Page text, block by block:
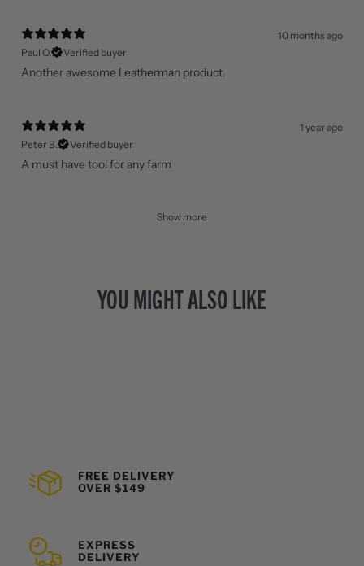
10 months ago
Paul O.
Verified buyer
Another awesome Leatherman product.
1 year ago
Peter B.
Verified buyer
A must have tool for any farm
Show more
YOU MIGHT ALSO LIKE
FREE DELIVERY
OVER $149
EXPRESS
DELIVERY